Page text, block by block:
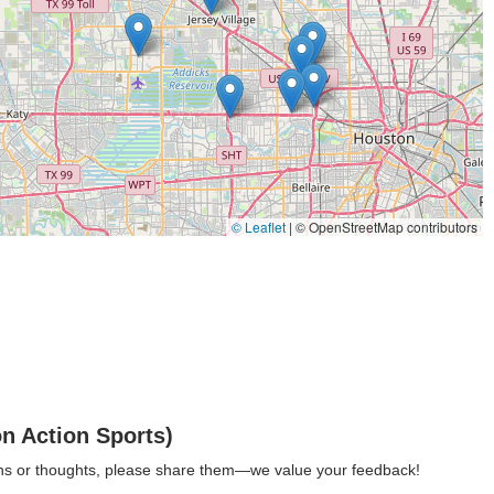
can be addressed.
transparency before any work begins.
offered is custom wheel building. Their head mechanic, Jerry,
custom wheels for dream bikes or building sturdy,
uses. This preserves the art of wheel building and provides
gear like inner tubes and other cycling products, including
features and highlights that contribute to its excellent reputation
© Leaflet | © OpenStreetMap contributors
Action Sports)
or thoughts, please share them—we value your feedback!